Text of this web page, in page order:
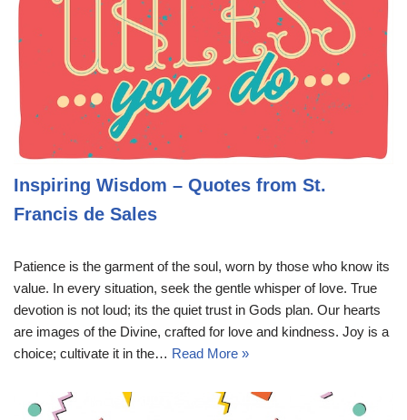
Inspiring Wisdom – Quotes from St.
Francis de Sales
Patience is the garment of the soul, worn by those who know its
value. In every situation, seek the gentle whisper of love. True
devotion is not loud; its the quiet trust in Gods plan. Our hearts
are images of the Divine, crafted for love and kindness. Joy is a
choice; cultivate it in the… Read More »